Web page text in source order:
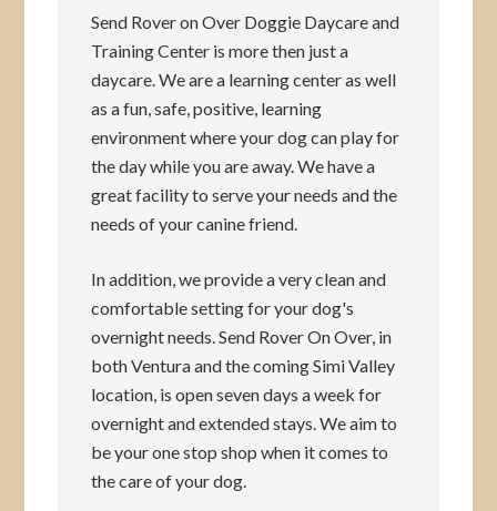
Send Rover on Over Doggie Daycare and
Training Center is more then just a
daycare. We are a learning center as well
as a fun, safe, positive, learning
environment where your dog can play for
the day while you are away. We have a
great facility to serve your needs and the
needs of your canine friend.
In addition, we provide a very clean and
comfortable setting for your dog's
overnight needs. Send Rover On Over, in
both Ventura and the coming Simi Valley
location, is open seven days a week for
overnight and extended stays. We aim to
be your one stop shop when it comes to
the care of your dog.